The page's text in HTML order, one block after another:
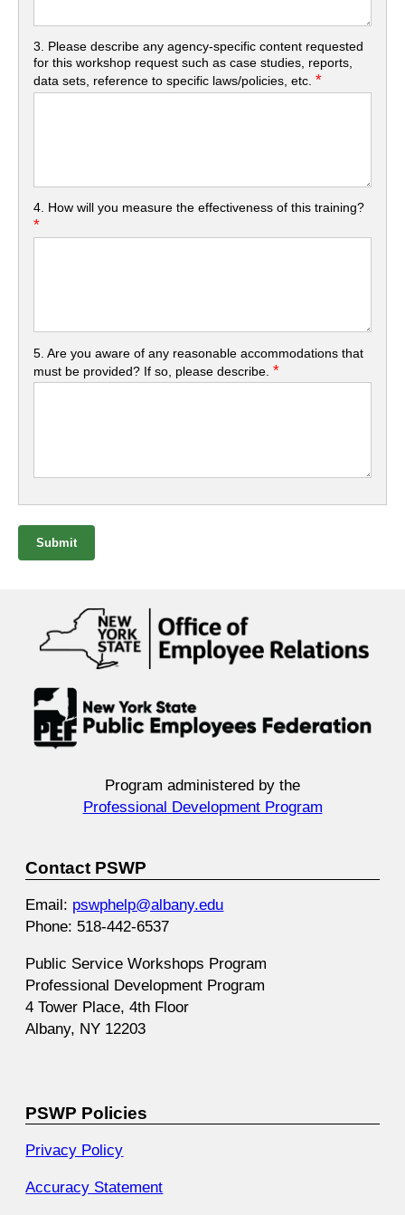
3. Please describe any agency-specific content requested
for this workshop request such as case studies, reports,
data sets, reference to specific laws/policies, etc.*
4. How will you measure the effectiveness of this training?
*
5. Are you aware of any reasonable accommodations that
must be provided? If so, please describe.*
Submit
Program administered by the
Professional Development Program
Contact PSWP
Email: pswphelp@albany.edu
Phone: 518-442-6537
Public Service Workshops Program
Professional Development Program
4 Tower Place, 4th Floor
Albany, NY 12203
PSWP Policies
Privacy Policy
Accuracy Statement